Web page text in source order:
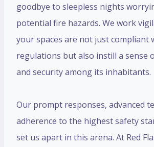
goodbye to sleepless nights
potential fire hazards. We work
your spaces are not just compliant
regulations but also instill a sense
and security among its inhabitants.
Our prompt responses, advanced
adherence to the highest safety
set us apart in this arena. At Red